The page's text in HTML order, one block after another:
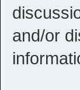
and/or